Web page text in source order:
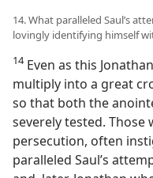
14. What paralleled Saul’s
lovingly identifying himself
14Even as this
multiply into a great
so that both the
severely tested. Those
persecution, often
paralleled Saul’s